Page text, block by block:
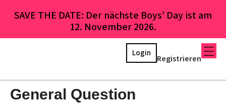
SAVE THE DATE: Der nächste Boys’ Day ist am
12. November 2026.
Registrieren
Login
General Question